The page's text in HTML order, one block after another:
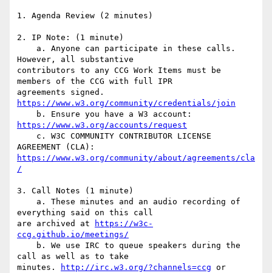
1. Agenda Review (2 minutes)
2. IP Note: (1 minute)
However, all substantive
contributors to any CCG Work Items must be
members of the CCG with full IPR
https://www.w3.org/community/credentials/join
https://www.w3.org/accounts/request
https://www.w3.org/community/about/agreements/cla
/
3. Call Notes (1 minute)
everything said on this call
are archived at
https://w3c-
ccg.github.io/meetings/
call as well as to take
minutes.
http://irc.w3.org/?channels=ccg